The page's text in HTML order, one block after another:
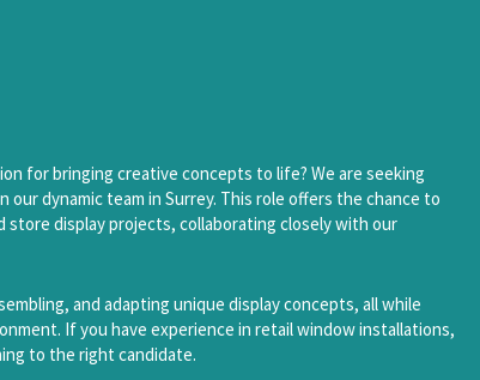
for bringing creative concepts to life? We are seeking
our dynamic team in Surrey. This role offers the chance to
display projects, collaborating closely with our
and adapting unique display concepts, all while
If you have experience in retail window installations,
to the right candidate.